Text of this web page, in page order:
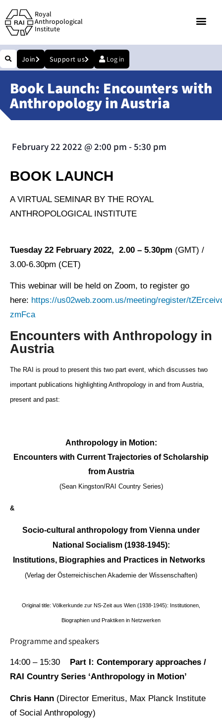
Royal
Anthropological
Institute
Join Support us Log in
Book Launch: Encounters with
Anthropology in Austria
February 22 2022 @2:00 pm -5:30 pm
BOOK LAUNCH
A VIRTUAL SEMINAR BY THE ROYAL
ANTHROPOLOGICAL INSTITUTE
Tuesday 22 February 2022, 2.00 – 5.30pm (GMT) /
3.00-6.30pm (CET)
This webinar will be held on Zoom, to register go
here: https://us02web.zoom.us/meeting/register/
zmFca
Encounters with Anthropology in
Austria
The RAI is proud to present this two part event, which discusses two
important publications highlighting Anthropology in and from Austria,
present and past:
Anthropology in Motion:
Encounters with Current Trajectories of Scholarship
from Austria
(Sean Kingston/RAI Country Series)
&
Socio-cultural anthropology from Vienna under
National Socialism (1938-1945):
Institutions, Biographies and Practices in Networks
(Verlag der Österreichischen Akademie der Wissenschaften)
Original title: Völkerkunde zur NS-Zeit aus Wien (1938-1945): Institutionen,
Biographien und Praktiken in Netzwerken
Programme and speakers
14:00 – 15:30
Part I: Contemporary approaches /
RAI Country Series ‘Anthropology in Motion’
Chris Hann (Director Emeritus, Max Planck Institute
of Social Anthropology)